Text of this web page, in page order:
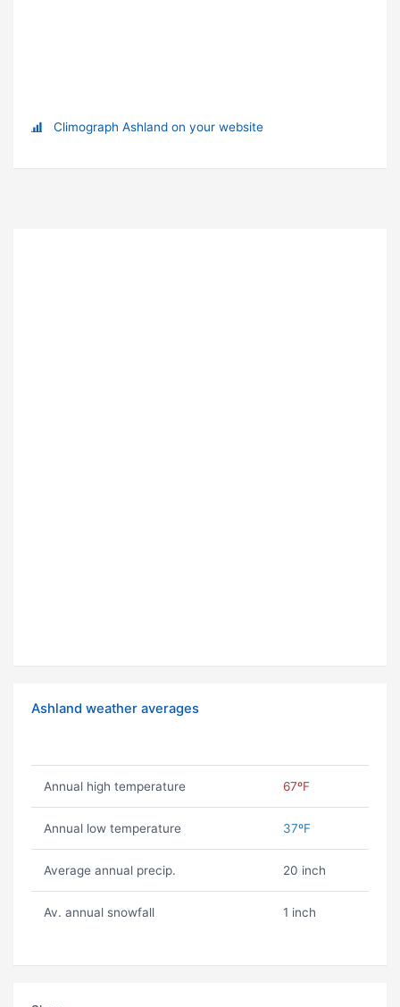
Climograph Ashland on your website
Ashland weather averages
Annual high temperature 67ºF
Annual low temperature 37ºF
Average annual precip. 20 inch
Av. annual snowfall 1 inch